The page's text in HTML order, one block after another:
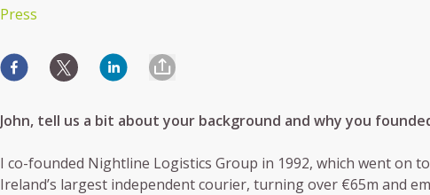
Press
John, tell us a bit about your background and why you
I co-founded Nightline Logistics Group in 1992, which went on
Ireland’s largest independent courier, turning over €65m and